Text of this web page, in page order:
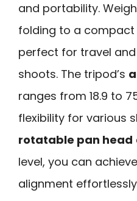
and portability.
folding to a compact
perfect for travel
shoots. The tripod’s
ranges from 18.9 to
flexibility for various
rotatable pan head
level, you can
alignment